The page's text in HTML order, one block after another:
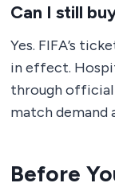
Can I still
Yes. FIFA’s
in effect.
through official
match demand
Before